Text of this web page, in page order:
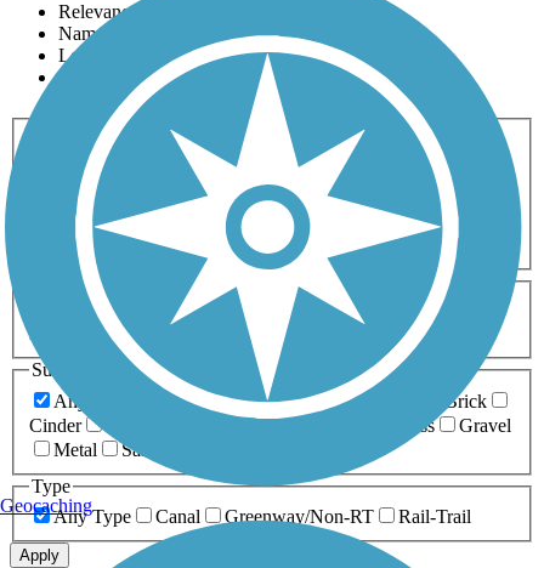
Relevance
Name
Length
Most Popular
Activities
Any Activity
ATV Bike Birding
Cross Country
Dog Walking Fishing Geocaching
Hiking
Horseback Riding
Inline Skating
Mountain Biking
Running
Snowmobiling Walking
Wheelchair
Accessible
Length
Any Length
0-5 Miles 5-10 Miles
10-20 Miles
20+ Miles
Surfaces
Any Surface
Asphalt Ballast Boardwalk
Brick
Cinder
Crushed Stone Grass
Gravel
Metal
Sand
Type
Any Type
Canal Greenway/Non-RT Rail-Trail
Apply
Geocaching